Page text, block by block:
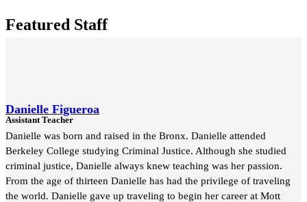
Featured Staff
Danielle Figueroa
Assistant Teacher
Danielle was born and raised in the Bronx. Danielle attended
Berkeley College studying Criminal Justice. Although she studied
criminal justice, Danielle always knew teaching was her passion.
From the age of thirteen Danielle has had the privilege of traveling
the world. Danielle gave up traveling to begin her career at Mott